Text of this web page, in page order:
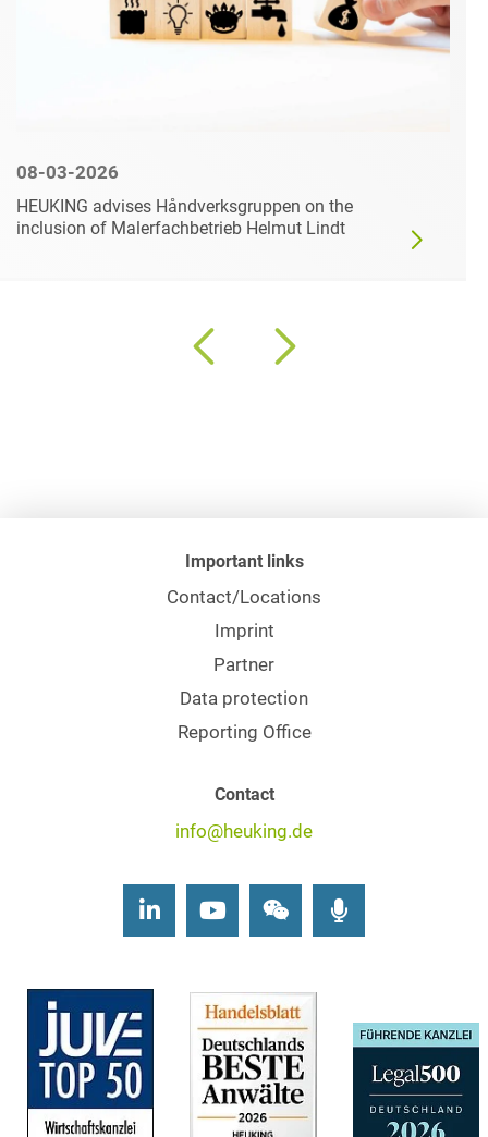
08-03-2026
HEUKING advises Håndverksgruppen on the
inclusion of Malerfachbetrieb Helmut Lindt
Important links
Contact/Locations
Imprint
Partner
Data protection
Reporting Office
Contact
info@heuking.de
LinkedInYoutubeWechat